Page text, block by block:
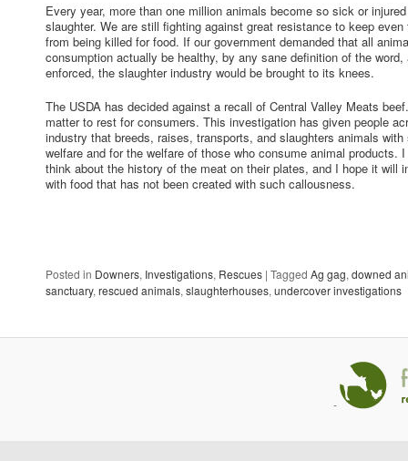
Every year, more than one million animals become so sick or
slaughter. We are still fighting against great resistance to keep
from being killed for food. If our government demanded that all
consumption actually be healthy, by any sane definition of the
enforced, the slaughter industry would be brought to its knees.
The USDA has decided against a recall of Central Valley Meats
matter to rest for consumers. This investigation has given people
industry that breeds, raises, transports, and slaughters animals
welfare and for the welfare of those who consume animal products.
think about the history of the meat on their plates, and I hope it will
with food that has not been created with such callousness.
Posted in Downers, Investigations, Rescues | Tagged Ag gag, downed
sanctuary, rescued animals, slaughterhouses, undercover investigations
-